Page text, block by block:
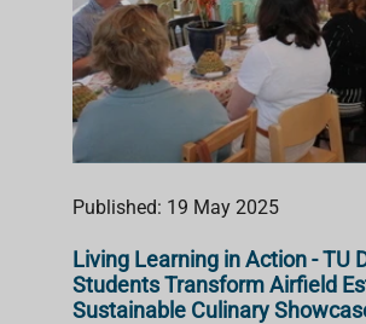
Published: 19 May 2025
Living Learning in Action - TU
Students Transform Airfield
Sustainable Culinary